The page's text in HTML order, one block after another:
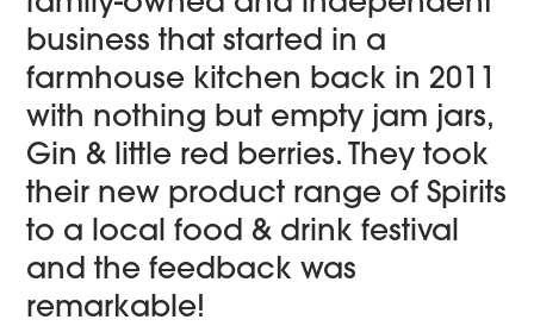
business that started in a
farmhouse kitchen back in 2011
with nothing but empty jam jars,
Gin & little red berries. They took
their new product range of Spirits
to a local food & drink festival
and the feedback was
remarkable!